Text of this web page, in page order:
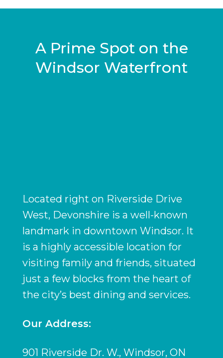
A Prime Spot on the
Windsor Waterfront
Located right on Riverside Drive
West, Devonshire is a well-known
landmark in downtown Windsor. It
is a highly accessible location for
visiting family and friends, situated
just a few blocks from the heart of
the city’s best dining and services.
Our Address:
901 Riverside Dr. W., Windsor, ON